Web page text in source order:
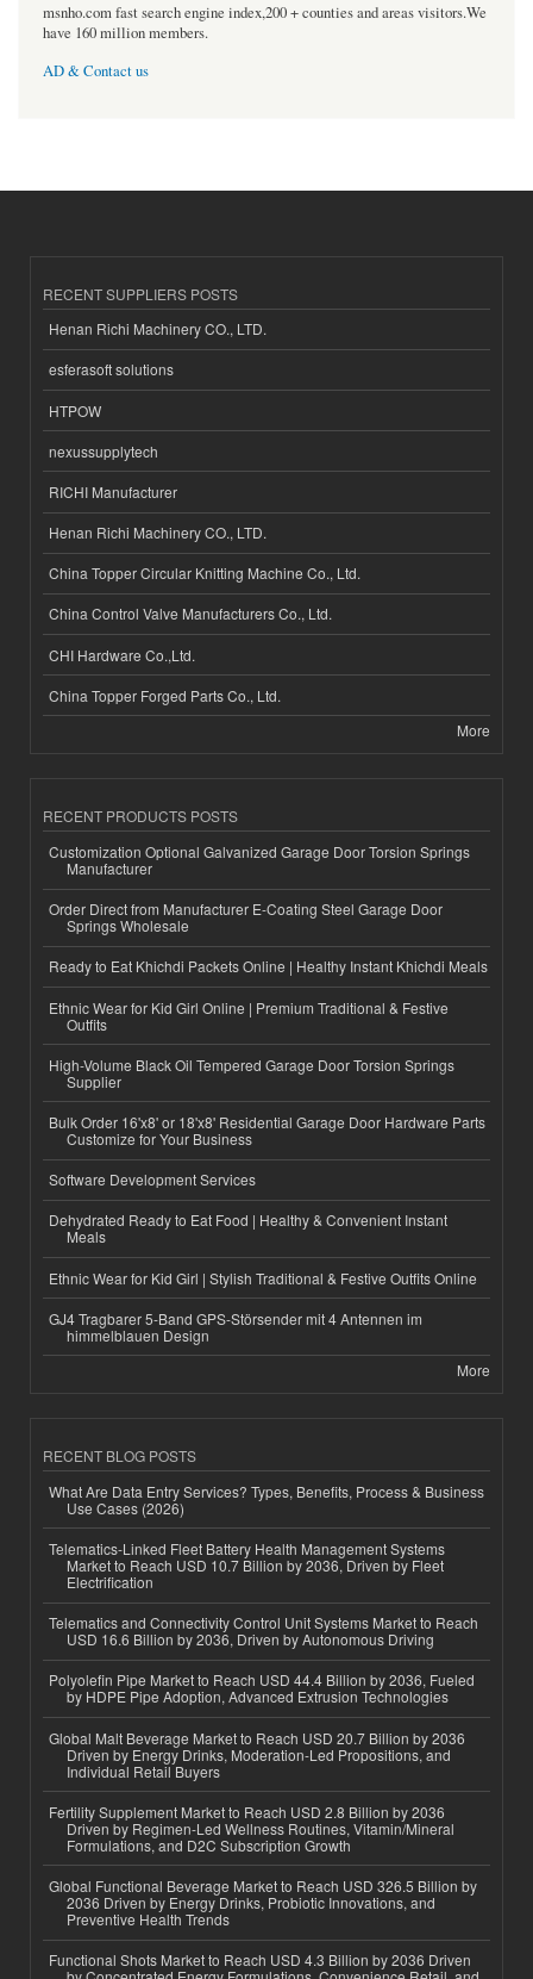
msnho.com fast search engine index,200 + counties and areas visitors.We
have 160 million members.
AD & Contact us
RECENT SUPPLIERS POSTS
Henan Richi Machinery CO., LTD.
esferasoft solutions
HTPOW
nexussupplytech
RICHI Manufacturer
Henan Richi Machinery CO., LTD.
China Topper Circular Knitting Machine Co., Ltd.
China Control Valve Manufacturers Co., Ltd.
CHI Hardware Co.,Ltd.
China Topper Forged Parts Co., Ltd.
More
RECENT PRODUCTS POSTS
Customization Optional Galvanized Garage Door Torsion Springs
Manufacturer
Order Direct from Manufacturer E-Coating Steel Garage Door
Springs Wholesale
Ready to Eat Khichdi Packets Online | Healthy Instant Khichdi Meals
Ethnic Wear for Kid Girl Online | Premium Traditional & Festive
Outfits
High-Volume Black Oil Tempered Garage Door Torsion Springs
Supplier
Bulk Order 16'x8' or 18'x8' Residential Garage Door Hardware Parts
Customize for Your Business
Software Development Services
Dehydrated Ready to Eat Food | Healthy & Convenient Instant
Meals
Ethnic Wear for Kid Girl | Stylish Traditional & Festive Outfits Online
GJ4 Tragbarer 5-Band GPS-Störsender mit 4 Antennen im
himmelblauen Design
More
RECENT BLOG POSTS
What Are Data Entry Services? Types, Benefits, Process & Business
Use Cases (2026)
Telematics-Linked Fleet Battery Health Management Systems
Market to Reach USD 10.7 Billion by 2036, Driven by Fleet
Electrification
Telematics and Connectivity Control Unit Systems Market to Reach
USD 16.6 Billion by 2036, Driven by Autonomous Driving
Polyolefin Pipe Market to Reach USD 44.4 Billion by 2036, Fueled
by HDPE Pipe Adoption, Advanced Extrusion Technologies
Global Malt Beverage Market to Reach USD 20.7 Billion by 2036
Driven by Energy Drinks, Moderation-Led Propositions, and
Individual Retail Buyers
Fertility Supplement Market to Reach USD 2.8 Billion by 2036
Driven by Regimen-Led Wellness Routines, Vitamin/Mineral
Formulations, and D2C Subscription Growth
Global Functional Beverage Market to Reach USD 326.5 Billion by
2036 Driven by Energy Drinks, Probiotic Innovations, and
Preventive Health Trends
Functional Shots Market to Reach USD 4.3 Billion by 2036 Driven